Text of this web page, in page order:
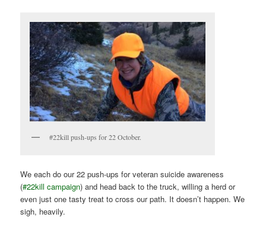
#22kill push-ups for 22 October.
We each do our 22 push-ups for veteran suicide awareness
(#22kill campaign) and head back to the truck, willing a herd or
even just one tasty treat to cross our path. It doesn’t happen. We
sigh, heavily.